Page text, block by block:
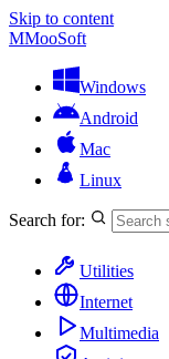
Skip to content
MMooSoft
Windows
Android
Mac
Linux
Search for:
Utilities
Internet
Multimedia